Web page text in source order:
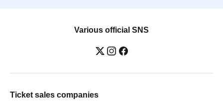
Various official SNS
Ticket sales companies